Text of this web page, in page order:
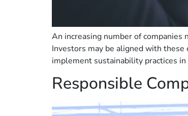
An increasing number of
Investors may be aligned with these
implement sustainability practices
Responsible